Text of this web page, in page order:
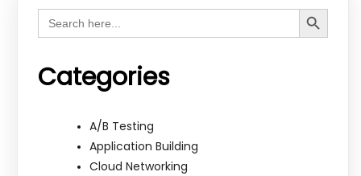
Search
for:
Search Button
Categories
A/B Testing
Application Building
Cloud Networking